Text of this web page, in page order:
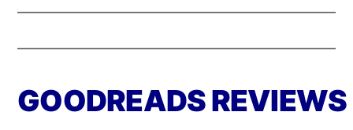
GOODREADS REVIEWS